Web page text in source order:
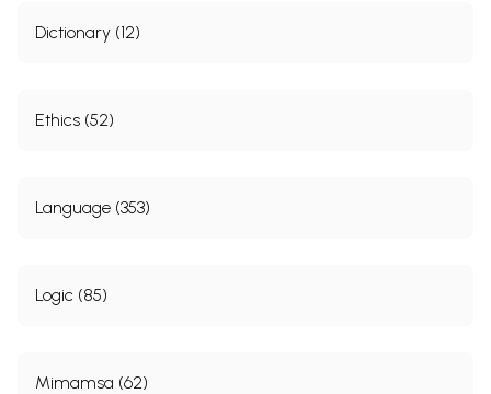
Dictionary (12)
Ethics (52)
Language (353)
Logic (85)
Mimamsa (62)